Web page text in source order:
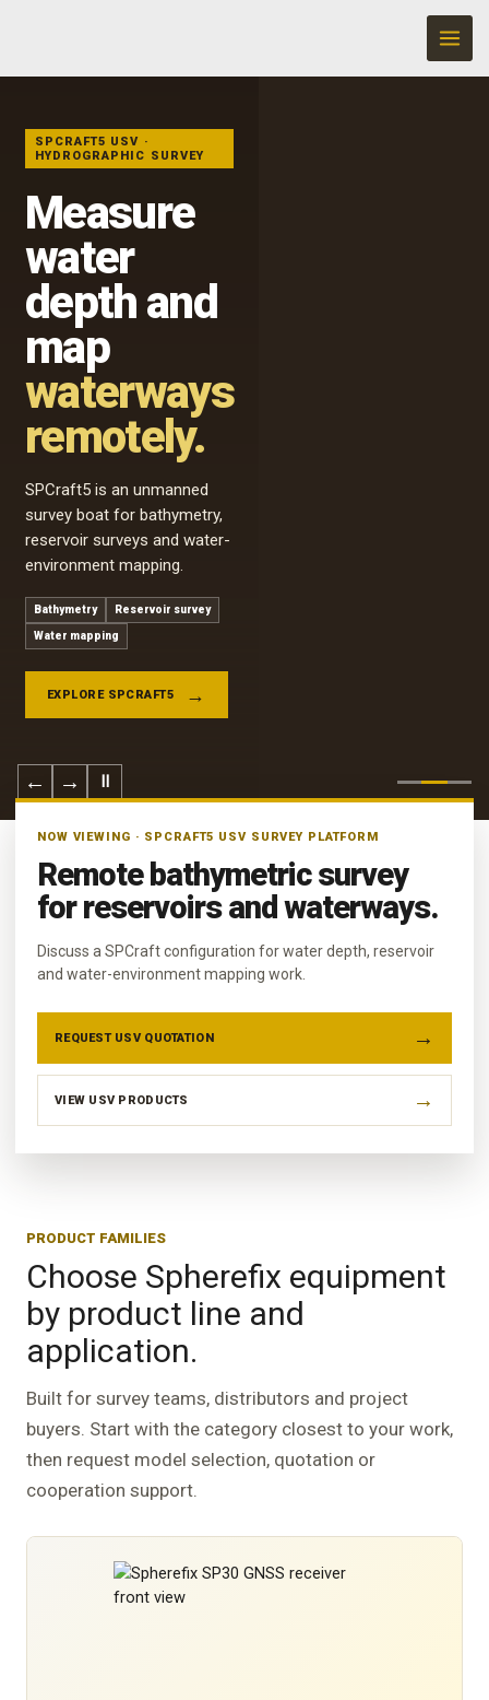
content
SPCRAFT5 USV ·
HYDROGRAPHIC SURVEY
Measure
water
depth and
map
waterways
remotely.
SPCraft5 is an unmanned
survey boat for bathymetry,
reservoir surveys and water-
environment mapping.
Bathymetry Reservoir survey
Water mapping
EXPLORE SPCRAFT5
← → Ⅱ
NOW VIEWING · SPCRAFT5 USV SURVEY PLATFORM
Remote bathymetric survey
for reservoirs and waterways.
Discuss a SPCraft configuration for water depth, reservoir
and water-environment mapping work.
REQUEST USV QUOTATION
VIEW USV PRODUCTS
PRODUCT FAMILIES
Choose Spherefix equipment
by product line and
application.
Built for survey teams, distributors and project
buyers. Start with the category closest to your work,
then request model selection, quotation or
cooperation support.